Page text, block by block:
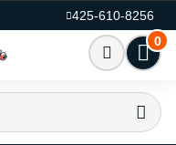
425-610-8256
0